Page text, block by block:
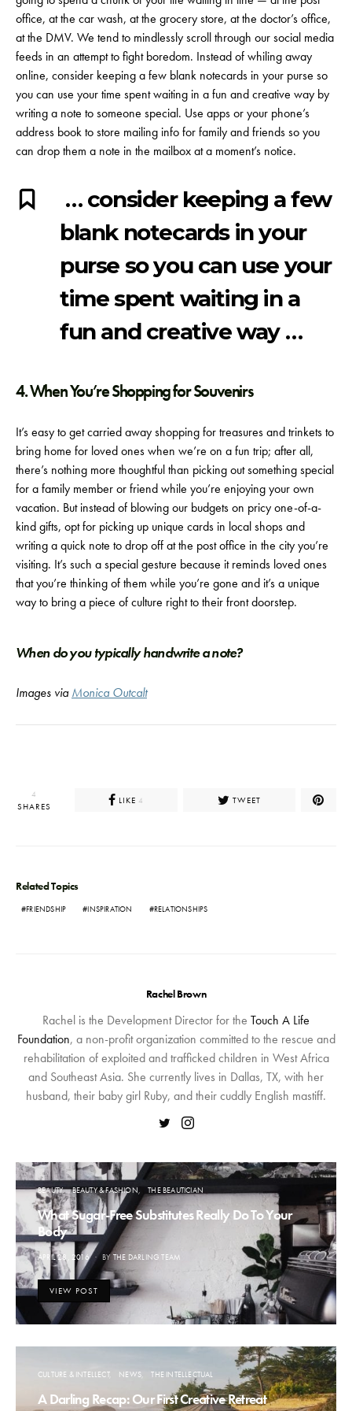
office, at the car wash, at the grocery store, at the doctor’s office,
at the DMV. We tend to mindlessly scroll through our social media
feeds in an attempt to fight boredom. Instead of whiling away
online, consider keeping a few blank notecards in your purse so
you can use your time spent waiting in a fun and creative way by
writing a note to someone special. Use apps or your phone’s
address book to store mailing info for family and friends so you
can drop them a note in the mailbox at a moment’s notice.
… consider keeping a few
blank notecards in your
purse so you can use your
time spent waiting in a
fun and creative way …
4. When You’re Shopping for Souvenirs
It’s easy to get carried away shopping for treasures and trinkets to
bring home for loved ones when we’re on a fun trip; after all,
there’s nothing more thoughtful than picking out something special
for a family member or friend while you’re enjoying your own
vacation. But instead of blowing our budgets on pricy one-of-a-
kind gifts, opt for picking up unique cards in local shops and
writing a quick note to drop off at the post office in the city you’re
visiting. It’s such a special gesture because it reminds loved ones
that you’re thinking of them while you’re gone and it’s a unique
way to bring a piece of culture right to their front doorstep.
When do you typically handwrite a note?
Images viaMonica Outcalt
4
SHARES
LIKE 4 TWEET
Related Topics
FRIENDSHIP INSPIRATION RELATIONSHIPS
Rachel Brown
Rachel is the Development Director for the Touch A Life
Foundation, a non-profit organization committed to the rescue and
rehabilitation of exploited and trafficked children in West Africa
and Southeast Asia. She currently lives in Dallas, TX, with her
husband, their baby girl Ruby, and their cuddly English mastiff.
BEAUTY BEAUTY & FASHION THE BEAUTICIAN
What Sugar-Free Substitutes Really Do To Your
Body
POSTED
ON
APRIL 28, 2016 BY THE DARLING TEAM
VIEW POST
CULTURE & INTELLECT NEWS THE INTELLECTUAL
A Darling Recap: Our First Creative Retreat